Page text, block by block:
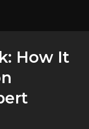
How It